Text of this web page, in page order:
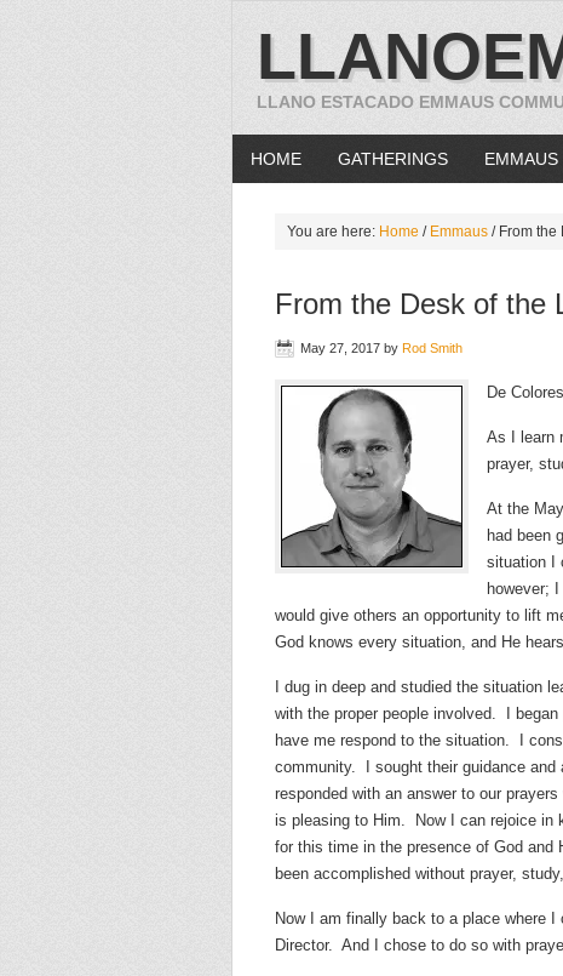
LLANO ESTACADO EMMAUS
HOME GATHERINGS EMMAUS
You are here: Home / Emmaus /From the
From the Desk of the
May 27, 2017 by Rod Smith
De
As I learn
prayer,
At the
had been
situation I
however;
would give others an opportunity to lift
God knows every situation, and He
I dug in deep and studied the situation
with the proper people involved.
I
have me respond to the situation.
I
community.
I sought their guidance
responded with an answer to our
is pleasing to Him.
Now I can rejoice in
for this time in the presence of God and
been accomplished without prayer,
Now I am finally back to a place where
Director. And I chose to do so with